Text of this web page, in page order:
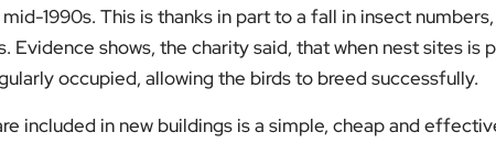
1990s. This is thanks in part to a fall in insect
Evidence shows, the charity said, that when nest sites is
occupied, allowing the birds to breed successfully.
included in new buildings is a simple, cheap and